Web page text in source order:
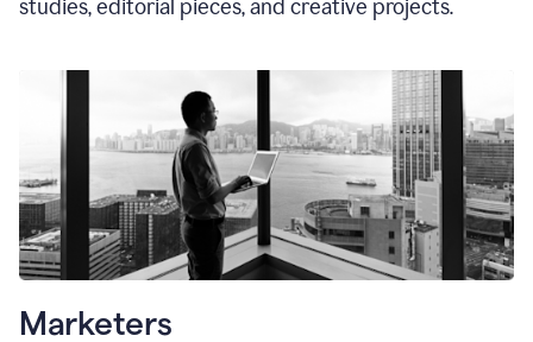
studies, editorial pieces, and creative projects.
Marketers